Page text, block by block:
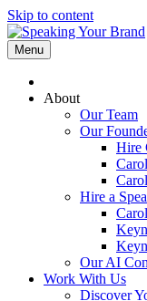
Skip to content
Menu
About
Our Team
Our
Hire
Hire a
Our AI
Work With Us
Discover